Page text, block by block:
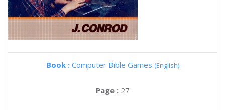
Book : Computer Bible Games (English)
Page : 27